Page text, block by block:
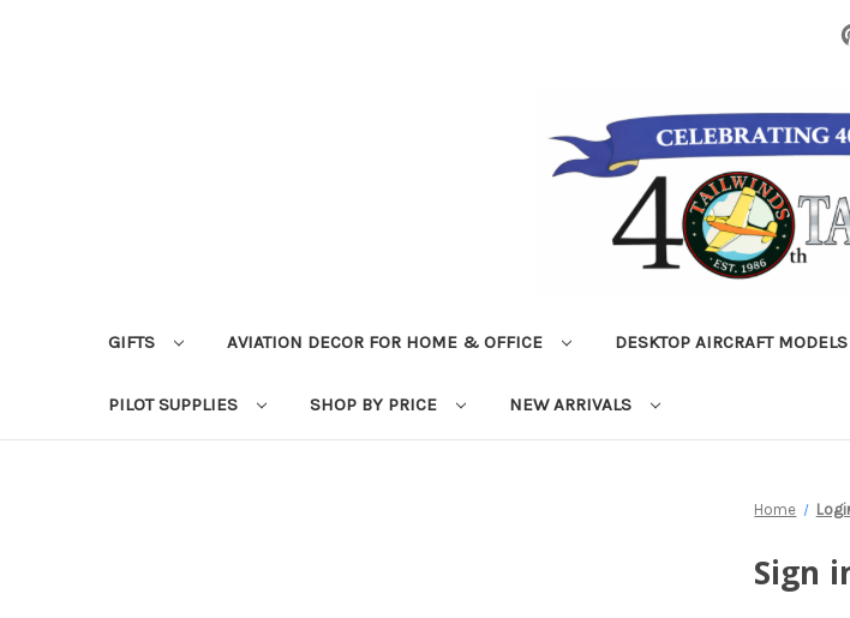
GIFTS AVIATION DECOR FOR HOME & OFFICE DESKTOP AIRCRAFT MODELS
PILOT SUPPLIES SHOP BY PRICE NEW ARRIVALS
Home
Sign